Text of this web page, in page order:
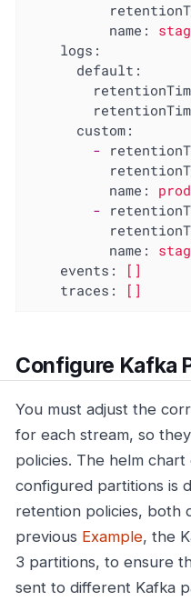
name:
logs:
default:
custom:
-
name:
prod
-
name:
events:
[]
traces:
[]
Configure Kafka
You must adjust the
for each stream, so
policies. The helm
configured partitions is
retention policies, both
previous Example, the
3 partitions, to ensure
sent to different Kafka